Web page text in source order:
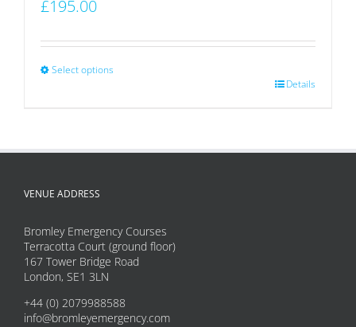
£195.00
Select options
multiple
The
may
be
chosen
on
Details
VENUE ADDRESS
Bromley Emergency Courses
Terracotta Court (ground floor)
167 Tower Bridge Road
London, SE1 3LN
+44 (0) 2079988588
info@bromleyemergency.com